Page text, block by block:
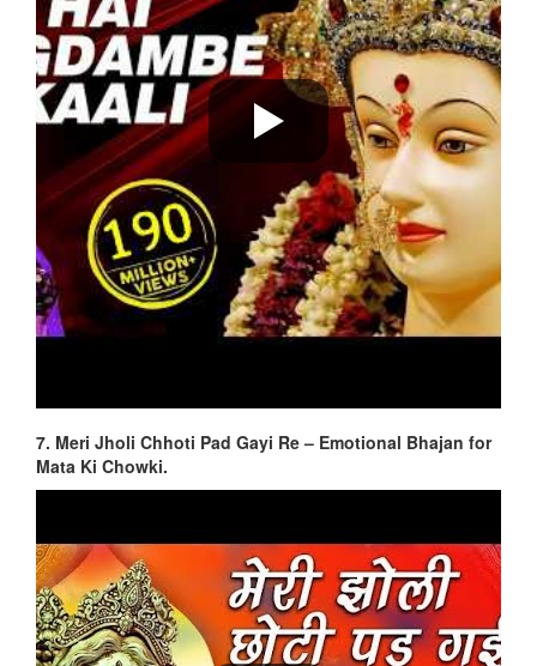
7. Meri Jholi Chhoti Pad Gayi Re – Emotional Bhajan for
Mata Ki Chowki.